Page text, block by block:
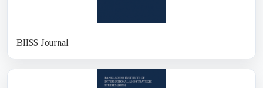
BIISS Journal